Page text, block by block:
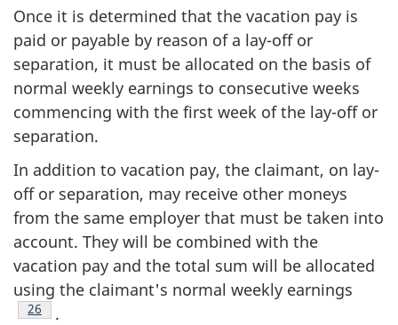
Once it is determined that the vacation pay is
paid or payable by reason of a lay-off or
separation, it must be allocated on the basis of
normal weekly earnings to consecutive weeks
commencing with the first week of the lay-off or
separation.
In addition to vacation pay, the claimant, on lay-
off or separation, may receive other moneys
from the same employer that must be taken into
account. They will be combined with the
vacation pay and the total sum will be allocated
using the claimant's normal weekly earnings
Footnote
26
.